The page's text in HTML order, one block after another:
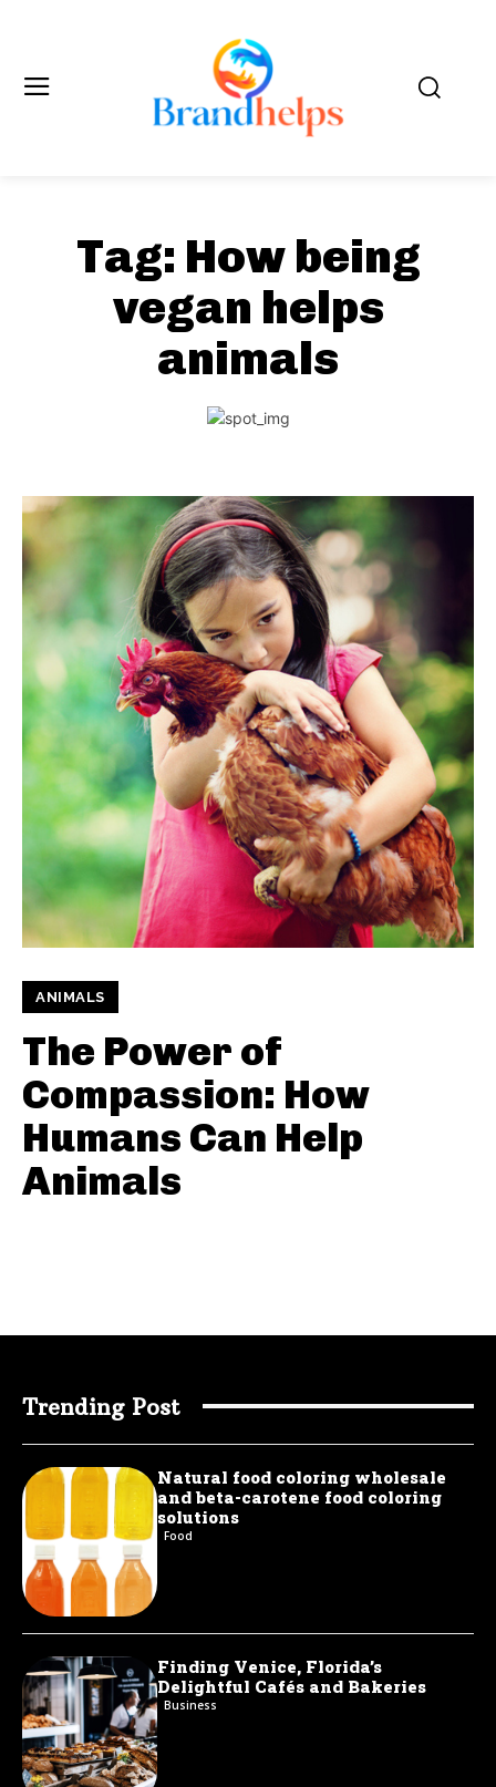
Tag: How being
vegan helps
animals
ANIMALS
The Power of
Compassion: How
Humans Can Help
Animals
Trending Post
Natural food coloring wholesale
and beta-carotene food coloring
solutions
Food
Finding Venice, Florida’s
Delightful Cafés and Bakeries
Business